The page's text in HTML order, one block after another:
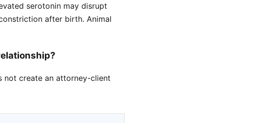
serotonin may disrupt
after birth. Animal
not create an attorney-client